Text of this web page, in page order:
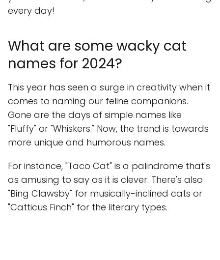
every day!
What are some wacky cat
names for 2024?
This year has seen a surge in creativity when it
comes to naming our feline companions.
Gone are the days of simple names like
"Fluffy" or "Whiskers." Now, the trend is towards
more unique and humorous names.
For instance, "Taco Cat" is a palindrome that's
as amusing to say as it is clever. There's also
"Bing Clawsby" for musically-inclined cats or
"Catticus Finch" for the literary types.